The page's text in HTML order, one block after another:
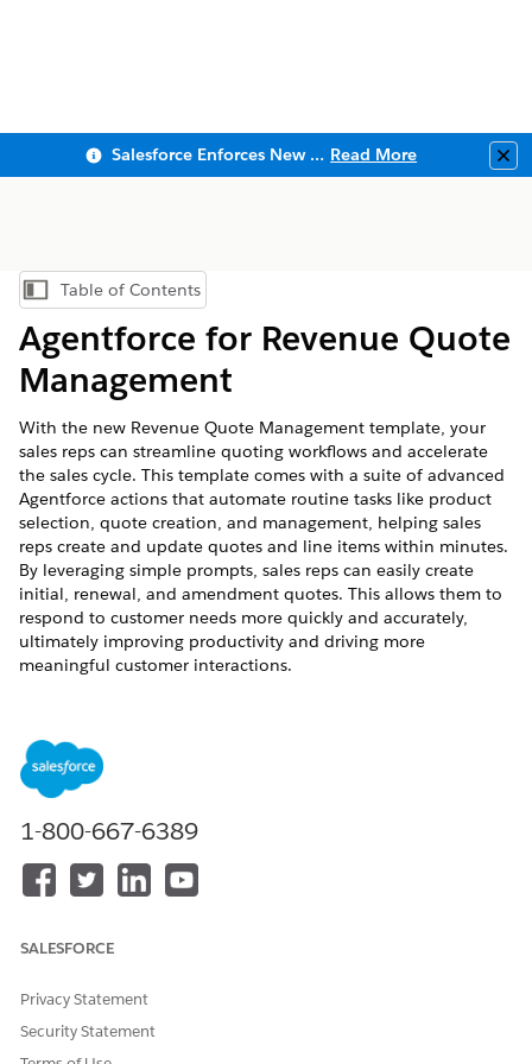
Salesforce Enforces New Security Requirements in Summer 2026 Read More
Show Table of Contents
Table of Contents
Agentforce for Revenue Quote
Management
With the new Revenue Quote Management template, your
sales reps can streamline quoting workflows and accelerate
the sales cycle. This template comes with a suite of advanced
Agentforce actions that automate routine tasks like product
selection, quote creation, and management, helping sales
reps create and update quotes and line items within minutes.
By leveraging simple prompts, sales reps can easily create
initial, renewal, and amendment quotes. This allows them to
respond to customer needs more quickly and accurately,
ultimately improving productivity and driving more
meaningful customer interactions.
Management
NOTE
Revenue Quote Management subagents are not
information, see
1-800-667-6389
SALESFORCE
Privacy Statement
Security Statement